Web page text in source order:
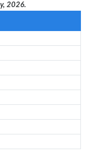
2026.